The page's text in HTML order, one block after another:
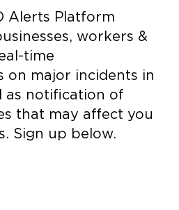
Alerts Platform
workers &
time
on major incidents in
as notification of
that may affect you
Sign up below.